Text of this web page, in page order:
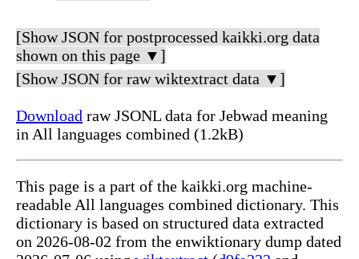
[Show JSON for postprocessed kaikki.org data
shown on this page ▼]
[Show JSON for raw wiktextract data ▼]
Download raw JSONL data for Jebwad meaning
in All languages combined (1.2kB)
This page is a part of the kaikki.org machine-
readable All languages combined dictionary. This
dictionary is based on structured data extracted
on 2026-08-02 from the enwiktionary dump dated